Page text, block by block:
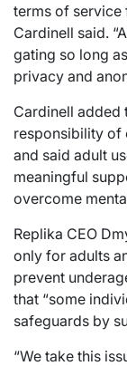
terms of service
Cardinell said.
gating so long
privacy and
Cardinell added
responsibility of
and said adult
meaningful
overcome
Replika CEO
only for adults
prevent
that “some
safeguards by
“We take this